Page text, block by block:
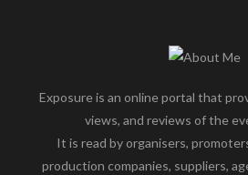
Exposure is an online portal that
views, and reviews of the
It is read by organisers,
production companies, suppliers,